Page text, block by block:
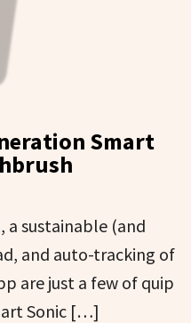
Smart
a sustainable (and
and auto-tracking of
are just a few of quip
Sonic […]